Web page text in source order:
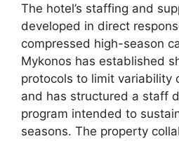
The hotel’s staffing and
developed in direct
compressed high-season
Mykonos has established
protocols to limit variability
and has structured a staff
program intended to
seasons. The property